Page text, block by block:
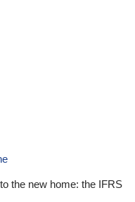
the new home: the IFRS